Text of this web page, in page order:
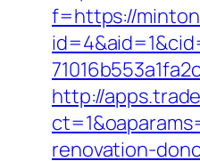
f=https://
http://
renovation-